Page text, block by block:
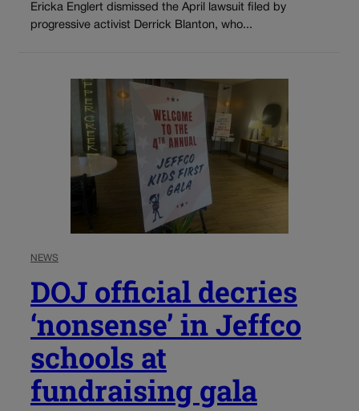
Ericka Englert dismissed the April lawsuit filed by
progressive activist Derrick Blanton, who...
NEWS
DOJ official decries
‘nonsense’ in Jeffco
schools at
fundraising gala